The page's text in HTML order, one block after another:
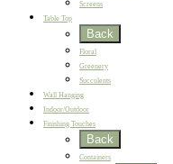
Screens
Table Top
Back
Floral
Greenery
Succulents
Wall Hanging
Indoor/Outdoor
Finishing Touches
Back
Containers